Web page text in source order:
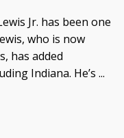
Jr. has been one
who is now
has added
Indiana. He’s ...